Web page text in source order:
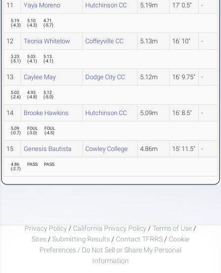
11 Yaya Moreno Hutchinson CC 5.19m 17' 0.5" -
5.19
(-4.3)
5.10
(-4.3)
4.71
(-5.7)
12 Teonia Whitelow Coffeyville CC 5.13m 16' 10" -
3.23
(-5.1)
5.03
(-4.1)
5.13
(-4.1)
13 Caylee May Dodge City CC 5.12m 16' 9.75" -
5.02
(-2.6)
4.93
(-4.8)
5.12
(-5.0)
14 Brooke Hawkins Hutchinson CC 5.09m 16' 8.5" -
5.09
(-0.7)
FOUL
(-3.0)
FOUL
(-4.5)
15 Genesis Bautista Cowley College 4.86m 15' 11.5" -
4.86
(-2.7)
PASS PASS
Privacy Policy / California Privacy Policy / Terms of Use /
Sites / Submitting Results / Contact TFRRS / Cookie
Preferences / Do Not Sell or Share My Personal
Information